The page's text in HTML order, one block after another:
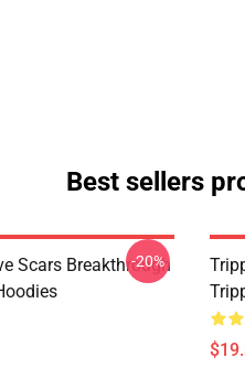
Best sellers
Scars Breakthrough
-20%